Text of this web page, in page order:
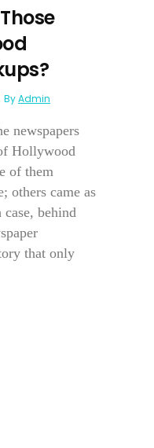
ByAdmin
newspapers
Hollywood
of them
others came as
behind
that only